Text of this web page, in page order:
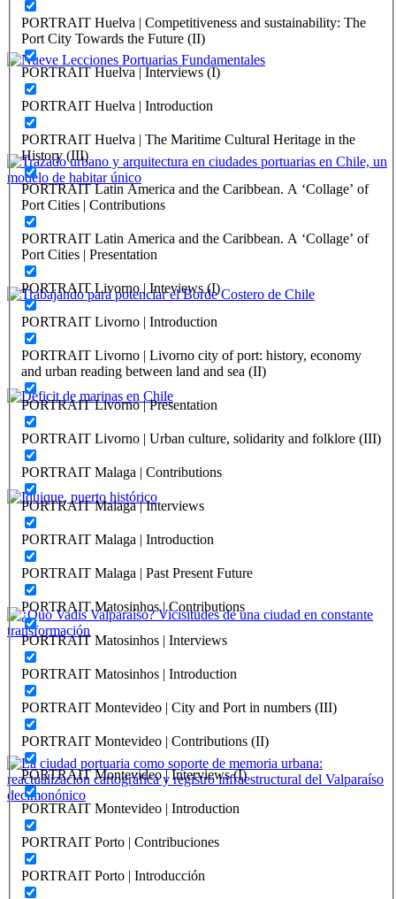
PORTRAIT Huelva | Competitiveness and sustainability: The
Port City Towards the Future (II)
PORTRAIT Huelva | Interviews (I)
PORTRAIT Huelva | Introduction
PORTRAIT Huelva | The Maritime Cultural Heritage in the
History (III)
PORTRAIT Latin America and the Caribbean. A ‘Collage’ of
Port Cities | Contributions
PORTRAIT Latin America and the Caribbean. A ‘Collage’ of
Port Cities | Presentation
PORTRAIT Livorno | Inteviews (I)
PORTRAIT Livorno | Introduction
PORTRAIT Livorno | Livorno city of port: history, economy
and urban reading between land and sea (II)
PORTRAIT Livorno | Presentation
PORTRAIT Livorno | Urban culture, solidarity and folklore (III)
PORTRAIT Malaga | Contributions
PORTRAIT Malaga | Interviews
PORTRAIT Malaga | Introduction
PORTRAIT Malaga | Past Present Future
PORTRAIT Matosinhos | Contributions
PORTRAIT Matosinhos | Interviews
PORTRAIT Matosinhos | Introduction
PORTRAIT Montevideo | City and Port in numbers (III)
PORTRAIT Montevideo | Contributions (II)
PORTRAIT Montevideo | Interviews (I)
PORTRAIT Montevideo | Introduction
PORTRAIT Porto | Contribuciones
PORTRAIT Porto | Introducción
Chile: borde costero y ciudades-puerto
REPORT | Challenges and Opportunities for the Port Cities | Chile
Andrés Rengifo Briceño
Nueve Lecciones Portuarias Fundamentales
REPORT | Challenges and Opportunities for the Port Cities | Chile
María Paz Valenzuela, Marcela Pizzi
Trazado urbano y arquitectura en ciudades portuarias en
Chile, un modelo de habitar único
REPORT | Challenges and Opportunities for the Port Cities | Chile
Ricardo Tejada
Trabajando para potenciar el Borde Costero de Chile
REPORT | Challenges and Opportunities for the Port Cities | Chile
Rafael Caviedes
Deficit de marinas en Chile
REPORT | Challenges and Opportunities for the Port Cities | Chile
Alfredo Leiton Arbea
Iquique, puerto histórico
REPORT | Challenges and Opportunities for the Port Cities |
Iquique - Chile
Marcela Pizzi, María Paz Valenzuela
¿Quo Vadis Valparaíso? Vicisitudes de una ciudad en constante
transformación
REPORT | Challenges and Opportunities for the Port Cities |
Valparaiso - Chile
Alberto Texido
La ciudad portuaria como soporte de memoria urbana:
reactualización cartográfica y registro infraestructural del
Valparaíso decimonónico